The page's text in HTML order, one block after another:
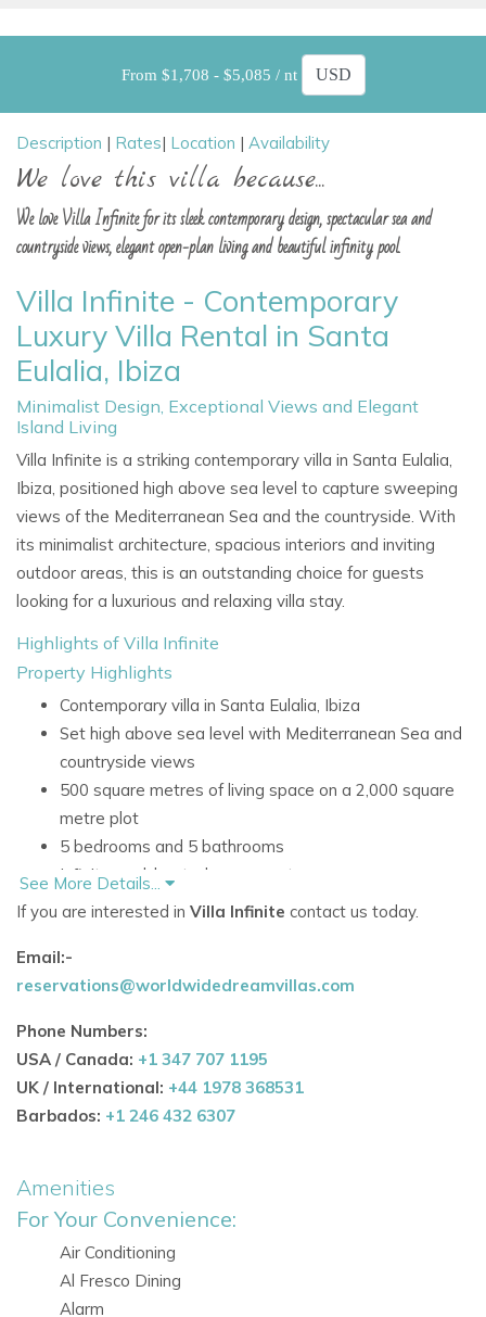
From $1,708 - $5,085 / nt
Description | Rates| Location | Availability
We love this villa because...
We love Villa Infinite for its sleek contemporary design, spectacular sea and
countryside views, elegant open-plan living and beautiful infinity pool.
Villa Infinite - Contemporary
Luxury Villa Rental in Santa
Eulalia, Ibiza
Minimalist Design, Exceptional Views and Elegant
Island Living
Villa Infinite is a striking contemporary villa in Santa Eulalia,
Ibiza, positioned high above sea level to capture sweeping
views of the Mediterranean Sea and the countryside. With
its minimalist architecture, spacious interiors and inviting
outdoor areas, this is an outstanding choice for guests
looking for a luxurious and relaxing villa stay.
Highlights of Villa Infinite
Property Highlights
Contemporary villa in Santa Eulalia, Ibiza
Set high above sea level with Mediterranean Sea and
countryside views
500 square metres of living space on a 2,000 square
metre plot
5 bedrooms and 5 bathrooms
Infinity pool, heated on request
Open-plan living, dining and kitchen space
Air conditioning, Wi-Fi and alarm system
Alfresco dining and BBQ area
for service or guests
Accommodation
Interior Living Spaces
brings together style and comfort. The main living spaces
enhancing the sense of space and connecting the villa to its
beautiful surroundings.
Open-plan living area
See More Details...
If you are interested in Villa Infinite contact us today.
Email:-
reservations@worldwidedreamvillas.com
Phone Numbers:
USA / Canada: +1 347 707 1195
UK / International: +44 1978 368531
Barbados: +1 246 432 6307
Amenities
For Your Convenience:
Air Conditioning
Al Fresco Dining
Alarm